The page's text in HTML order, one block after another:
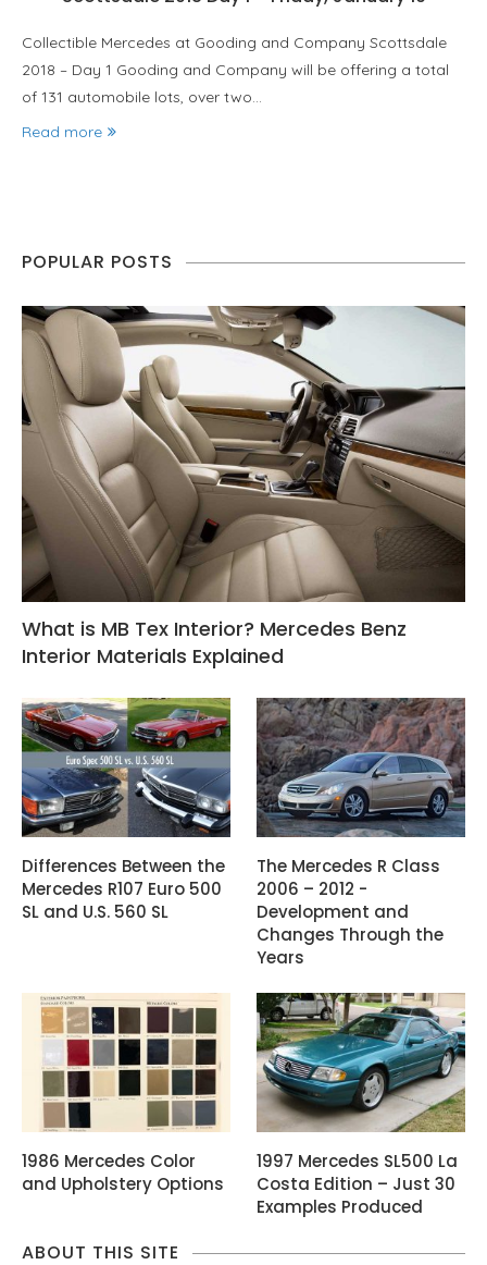
Collectible Mercedes at Gooding and Company Scottsdale
2018 – Day 1 Gooding and Company will be offering a total
of 131 automobile lots, over two…
Read more
POPULAR POSTS
What is MB Tex Interior? Mercedes Benz
Interior Materials Explained
Differences Between the
Mercedes R107 Euro 500
SL and U.S. 560 SL
The Mercedes R Class
2006 – 2012 -
Development and
Changes Through the
Years
1986 Mercedes Color
and Upholstery Options
1997 Mercedes SL500 La
Costa Edition – Just 30
Examples Produced
ABOUT THIS SITE